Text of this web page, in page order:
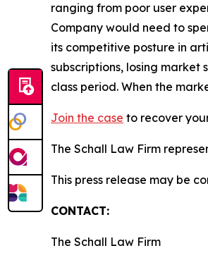
ranging from poor user
Company would need to
its competitive posture in
subscriptions, losing market
class period. When the
Join the case to recover
The Schall Law Firm
This press release may be
CONTACT:
The Schall Law Firm